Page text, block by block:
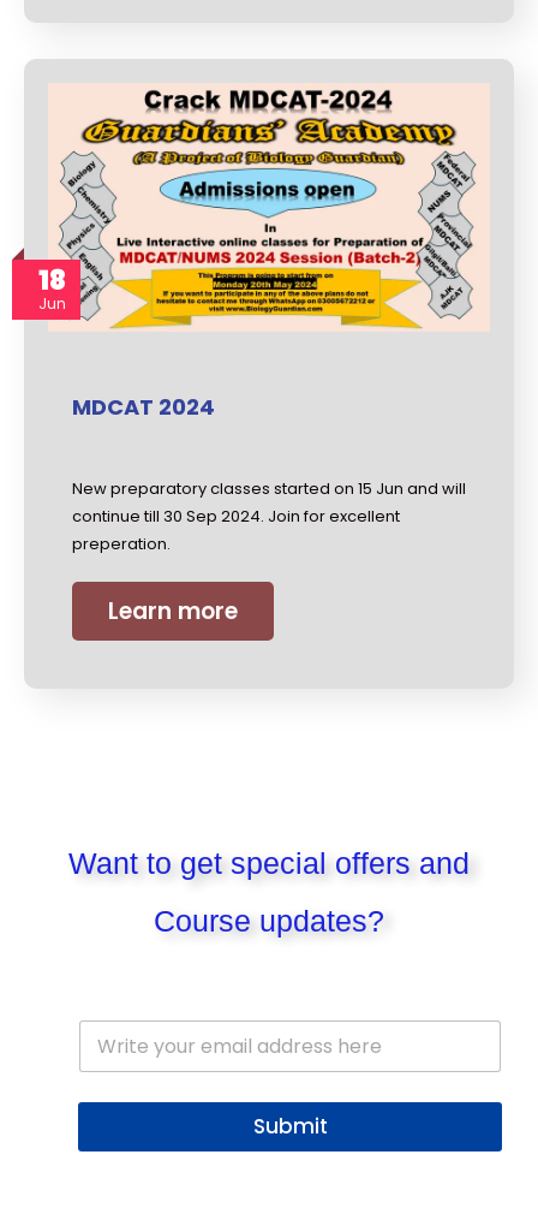
18
Jun
MDCAT 2024
New preparatory classes started on 15 Jun and will
continue till 30 Sep 2024. Join for excellent
preperation.
Learn more
Want to get special offers and
Course updates?
E
a
i
*
Submit